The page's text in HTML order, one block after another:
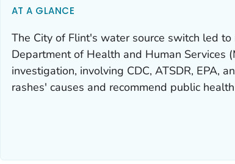
AT A GLANCE
The City of Flint's water source switch led
Department of Health and Human Services
investigation, involving CDC, ATSDR, EPA,
rashes' causes and recommend public